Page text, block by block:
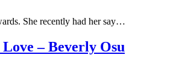
She recently had her say…
– Beverly Osu